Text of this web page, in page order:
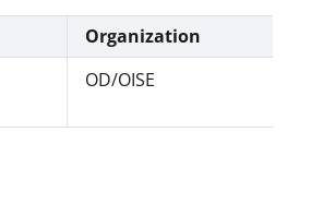
Organization
OD/OISE